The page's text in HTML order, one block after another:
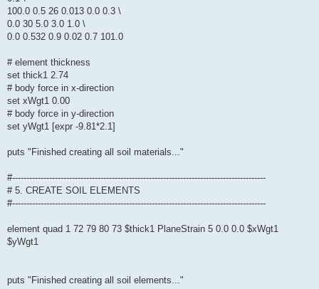
100.0 0.5 26 0.013 0.0 0.3 \
0.0 30 5.0 3.0 1.0 \
0.0 0.532 0.9 0.02 0.7 101.0
# element thickness
set thick1 2.74
# body force in x-direction
set xWgt1 0.00
# body force in y-direction
set yWgt1 [expr -9.81*2.1]
puts "Finished creating all soil materials..."
#-----------------------------------------------------------------------------------------
# 5. CREATE SOIL ELEMENTS
#-----------------------------------------------------------------------------------------
element quad 1 72 79 80 73 $thick1 PlaneStrain 5 0.0 0.0 $xWgt1
$yWgt1
puts "Finished creating all soil elements..."